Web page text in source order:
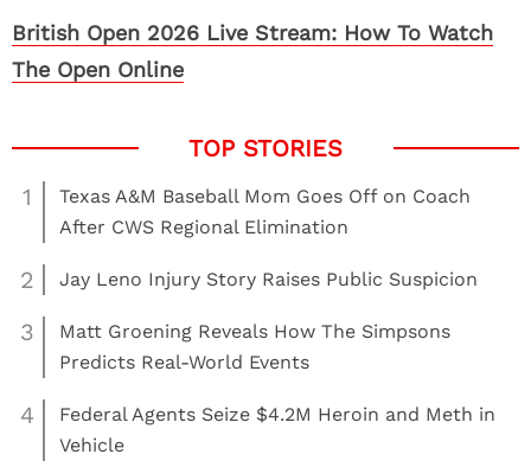
British Open 2026 Live Stream: How To Watch
The Open Online
1
Texas A&M Baseball Mom Goes Off on Coach
After CWS Regional Elimination
2 Jay Leno Injury Story Raises Public Suspicion
3
Matt Groening Reveals How The Simpsons
Predicts Real-World Events
4
Federal Agents Seize $4.2M Heroin and Meth in
Vehicle